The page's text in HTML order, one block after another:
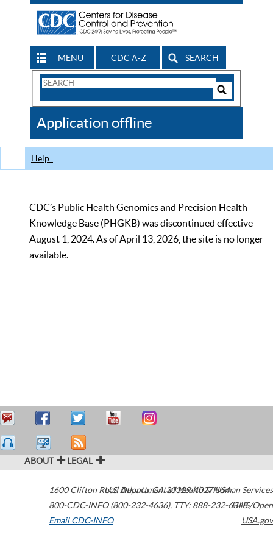
MENU CDC A-Z SEARCH
Search
CDC
Application offline
Help
CDC’s Public Health Genomics and Precision Health
Knowledge Base (PHGKB) was discontinued effective
August 1, 2024. As of April 13, 2026, the site is no longer
available.
ABOUT LEGAL
1600 Clifton Road Atlanta,GA30329-4027USA
800-CDC-INFO (800-232-4636), TTY: 888-232-6348
Email CDC-INFO
U.S. Department of Health & Human Services
HHS/Open
USA.gov